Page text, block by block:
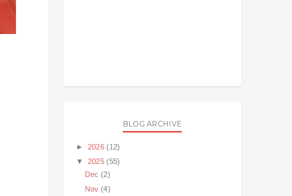
BLOG ARCHIVE
► 2026 (12)
▼ 2025 (55)
Dec (2)
Nov (4)